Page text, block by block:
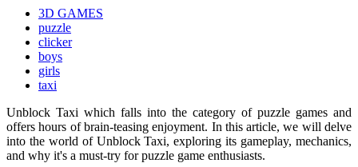
3D GAMES
puzzle
clicker
boys
girls
taxi
Unblock Taxi which falls into the category of puzzle games and
offers hours of brain-teasing enjoyment. In this article, we will delve
into the world of Unblock Taxi, exploring its gameplay, mechanics,
and why it's a must-try for puzzle game enthusiasts.